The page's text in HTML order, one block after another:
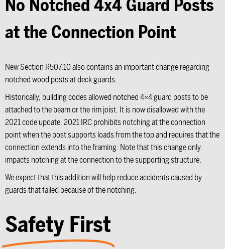
No Notched 4x4 Guard Posts
at the Connection Point
New Section R507.10 also contains an important change regarding
notched wood posts at deck guards.
Historically, building codes allowed notched 4×4 guard posts to be
attached to the beam or the rim joist. It is now disallowed with the
2021 code update. 2021 IRC prohibits notching at the connection
point when the post supports loads from the top and requires that the
connection extends into the framing. Note that this change only
impacts notching at the connection to the supporting structure.
We expect that this addition will help reduce accidents caused by
guards that failed because of the notching.
Safety First